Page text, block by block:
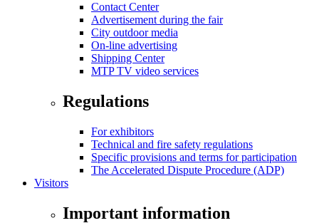
Contact Center
Advertisement during the fair
City outdoor media
On-line advertising
Shipping Center
MTP TV video services
Regulations
For exhibitors
Technical and fire safety regulations
Specific provisions and terms for participation
The Accelerated Dispute Procedure (ADP)
Visitors
Important information